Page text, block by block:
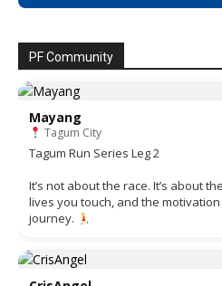
PF Community
Mayang
Tagum City
Tagum Run Series Leg 2
It’s not about the race. It’s about
lives you touch, and the
journey.